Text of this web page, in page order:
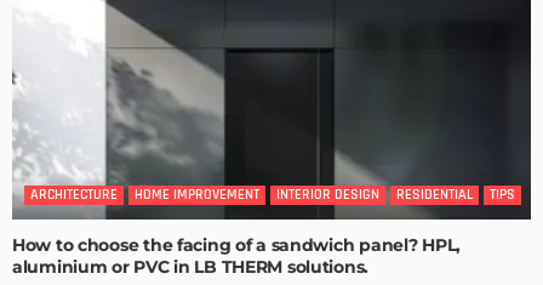
ARCHITECTURE HOME IMPROVEMENT INTERIOR DESIGN RESIDENTIAL TIPS
How to choose the facing of a sandwich panel? HPL,
aluminium or PVC in LB THERM solutions.